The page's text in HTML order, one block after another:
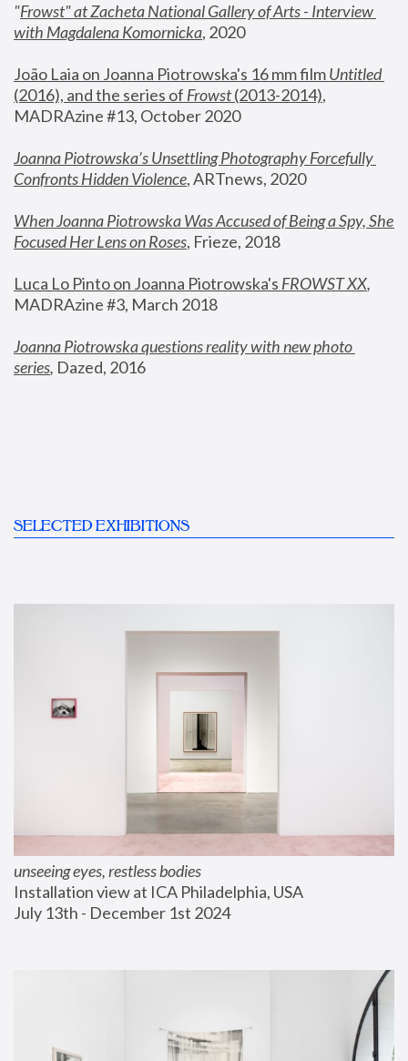
"Frowst" at Zacheta National Gallery of Arts - Interview
with Magdalena Komornicka, 2020
João Laia on Joanna Piotrowska's 16 mm film
Untitled
(2016), and the series of Frowst (2013-2014),
MADRAzine #13, October 2020
Joanna Piotrowska’s Unsettling Photography Forcefully
Confronts Hidden Violence, ARTnews, 2020
When Joanna Piotrowska Was Accused of Being a Spy, She
Focused Her Lens on Roses, Frieze, 2018
Luca Lo Pinto on Joanna Piotrowska's FROWST XX
MADRAzine #3, March 2018
Joanna Piotrowska questions reality with new photo
series, Dazed, 2016
SELECTED EXHIBITIONS
unseeing eyes, restless bodies
Installation view at ICA Philadelphia, USA
July 13th - December 1st 2024